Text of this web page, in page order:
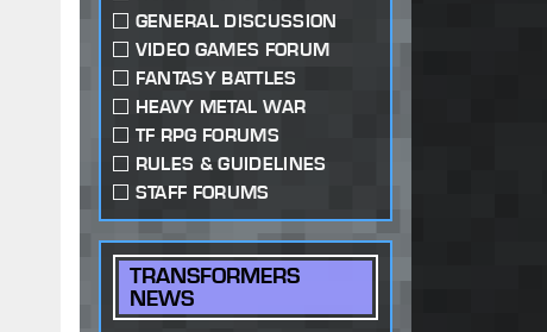
GENERAL DISCUSSION
VIDEO GAMES FORUM
FANTASY BATTLES
HEAVY METAL WAR
TF RPG FORUMS
RULES & GUIDELINES
STAFF FORUMS
TRANSFORMERS
NEWS